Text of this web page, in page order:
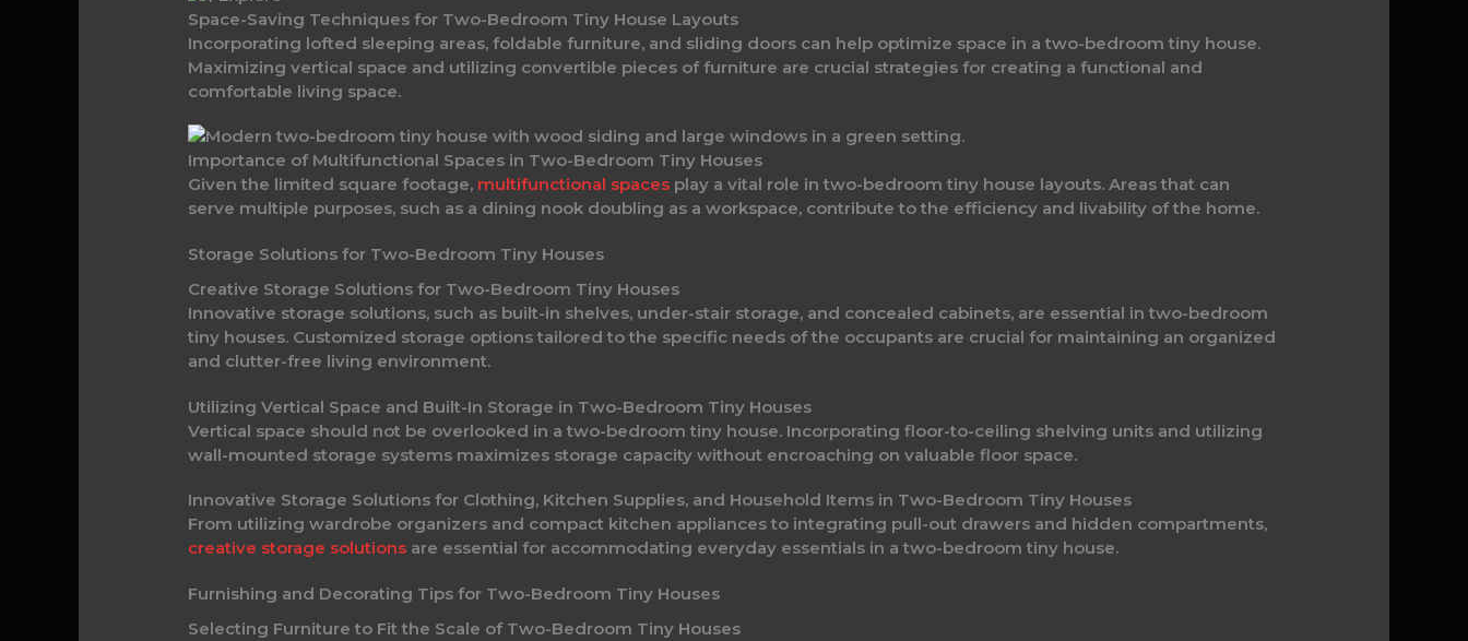
Space-Saving Techniques for Two-Bedroom Tiny House Layouts
Incorporating lofted sleeping areas, foldable furniture, and sliding doors can help optimize space in a two-bedroom tiny house.
Maximizing vertical space and utilizing convertible pieces of furniture are crucial strategies for creating a functional and
comfortable living space.
Importance of Multifunctional Spaces in Two-Bedroom Tiny Houses
Given the limited square footage, multifunctional spaces play a vital role in two-bedroom tiny house layouts. Areas that can
serve multiple purposes, such as a dining nook doubling as a workspace, contribute to the efficiency and livability of the home.
Storage Solutions for Two-Bedroom Tiny Houses
Creative Storage Solutions for Two-Bedroom Tiny Houses
Innovative storage solutions, such as built-in shelves, under-stair storage, and concealed cabinets, are essential in two-bedroom
tiny houses. Customized storage options tailored to the specific needs of the occupants are crucial for maintaining an organized
and clutter-free living environment.
Utilizing Vertical Space and Built-In Storage in Two-Bedroom Tiny Houses
Vertical space should not be overlooked in a two-bedroom tiny house. Incorporating floor-to-ceiling shelving units and utilizing
wall-mounted storage systems maximizes storage capacity without encroaching on valuable floor space.
Innovative Storage Solutions for Clothing, Kitchen Supplies, and Household Items in Two-Bedroom Tiny Houses
From utilizing wardrobe organizers and compact kitchen appliances to integrating pull-out drawers and hidden compartments,
creative storage solutions are essential for accommodating everyday essentials in a two-bedroom tiny house.
Furnishing and Decorating Tips for Two-Bedroom Tiny Houses
Selecting Furniture to Fit the Scale of Two-Bedroom Tiny Houses